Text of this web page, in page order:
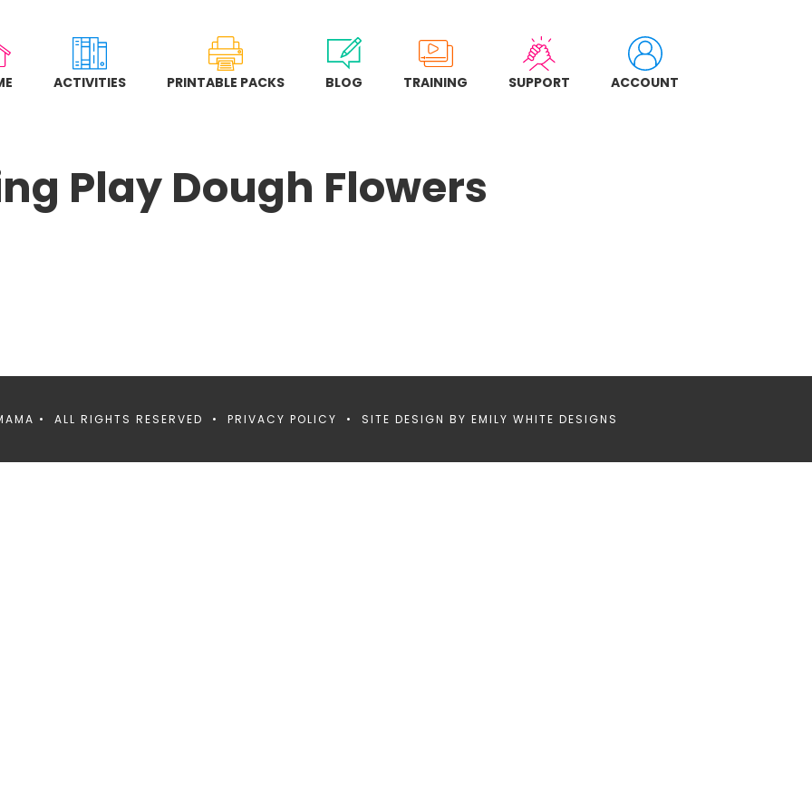
ACTIVITIES PRINTABLE PACKS BLOG TRAINING SUPPORT ACCOUNT
Play Dough Flowers
• ALL RIGHTS RESERVED • PRIVACY POLICY • SITE DESIGN BY EMILY WHITE DESIGNS